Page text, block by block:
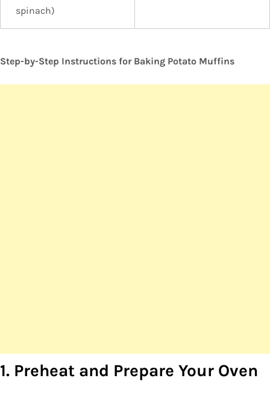
spinach)
Step-by-Step Instructions for Baking Potato Muffins
1. Preheat and Prepare Your Oven